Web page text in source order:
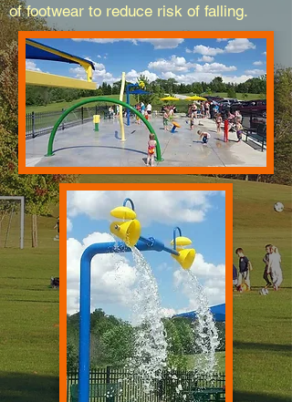
of footwear to reduce risk of falling.